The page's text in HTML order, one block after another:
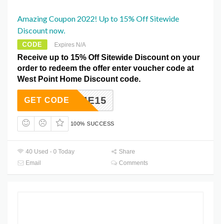
Amazing Coupon 2022! Up to 15% Off Sitewide
Discount now.
CODE Expires N/A
Receive up to 15% Off Sitewide Discount on your
order to redeem the offer enter voucher code at
West Point Home Discount code.
ELCOME15
GET CODE
100% SUCCESS
40 Used - 0 Today
Share
Email
Comments